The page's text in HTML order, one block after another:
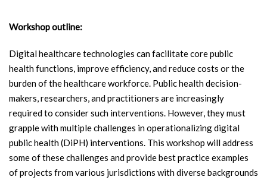
Workshop outline:
Digital healthcare technologies can facilitate core public
health functions, improve efficiency, and reduce costs or the
burden of the healthcare workforce. Public health decision-
makers, researchers, and practitioners are increasingly
required to consider such interventions. However, they must
grapple with multiple challenges in operationalizing digital
public health (DiPH) interventions. This workshop will address
some of these challenges and provide best practice examples
of projects from various jurisdictions with diverse backgrounds